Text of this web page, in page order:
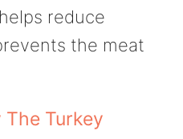
reduce
the meat
Turkey